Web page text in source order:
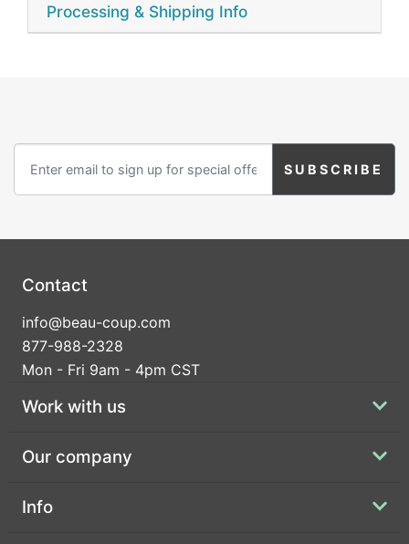
Processing & Shipping Info
Contact
info@beau-coup.com
877-988-2328
Mon - Fri 9am - 4pm CST
Work with us
Our company
Info